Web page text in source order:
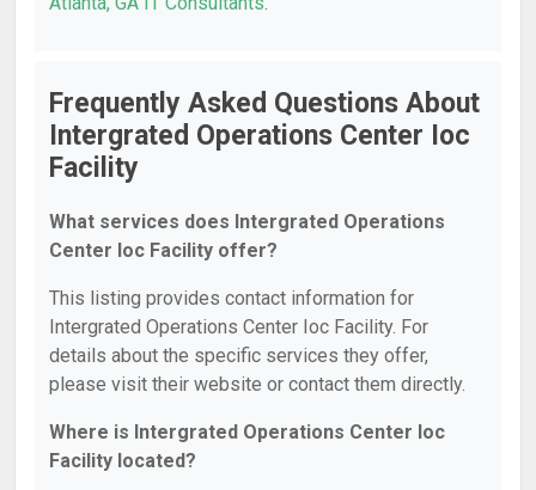
Frequently Asked Questions About
Intergrated Operations Center Ioc
Facility
What services does Intergrated Operations
Center Ioc Facility offer?
This listing provides contact information for
Intergrated Operations Center Ioc Facility. For
details about the specific services they offer,
please visit their website or contact them directly.
Where is Intergrated Operations Center Ioc
Facility located?